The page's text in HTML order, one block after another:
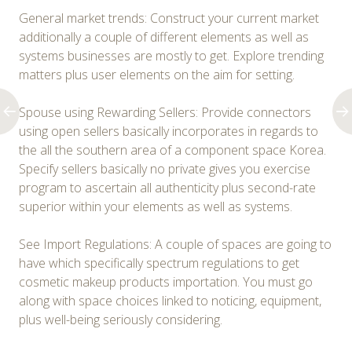
General market trends: Construct your current market
additionally a couple of different elements as well as
systems businesses are mostly to get. Explore trending
matters plus user elements on the aim for setting.
Spouse using Rewarding Sellers: Provide connectors
using open sellers basically incorporates in regards to
the all the southern area of a component space Korea.
Specify sellers basically no private gives you exercise
program to ascertain all authenticity plus second-rate
superior within your elements as well as systems.
See Import Regulations: A couple of spaces are going to
have which specifically spectrum regulations to get
cosmetic makeup products importation. You must go
along with space choices linked to noticing, equipment,
plus well-being seriously considering.